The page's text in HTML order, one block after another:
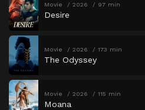
Movie 2026 97 min
Desire
Movie 2026 173 min
The Odyssey
Movie 2026 115 min
Moana